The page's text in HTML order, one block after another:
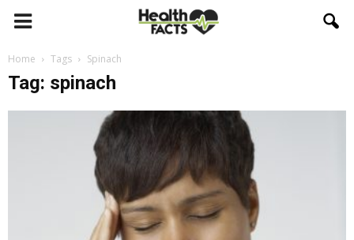
Home Tags Spinach
Tag: spinach